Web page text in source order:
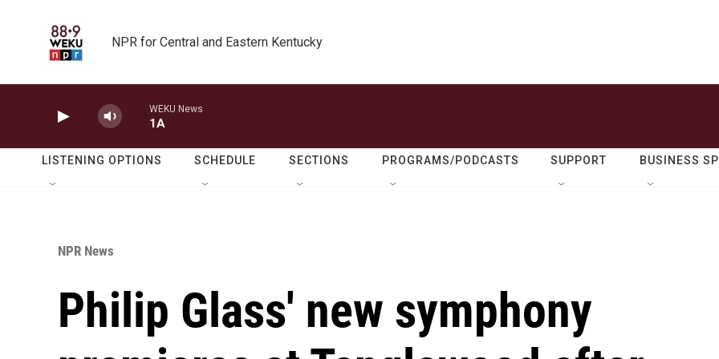
NPR for Central and Eastern Kentucky
WEKU News
1A
LISTENING OPTIONS SCHEDULE SECTIONS PROGRAMS/PODCASTS SUPPORT BUSINESS
NPR News
Philip Glass' new symphony